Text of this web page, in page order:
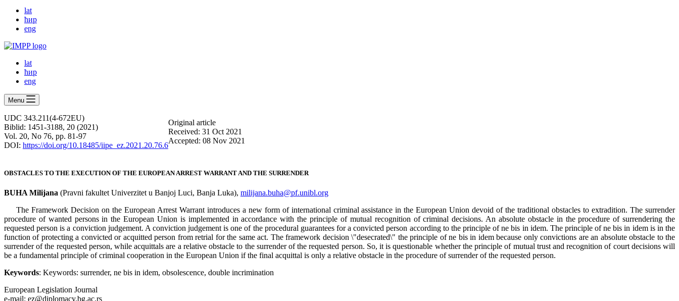
lat
ћир
eng
lat
ћир
eng
Menu
UDC 343.211(4-672EU)
Biblid: 1451-3188, 20 (2021)
Vol. 20, No 76, pp. 81-97
DOI: https://doi.org/10.18485/iipe_ez.2021.20.76.6
Оriginal article
Received: 31 Oct 2021
Accepted: 08 Nov 2021
OBSTACLES TO THE EXECUTION OF THE EUROPEAN ARREST WARRANT AND THE SURRENDER
BUHA Milijana (Pravni fakultet Univerzitet u Banjoj Luci, Banja Luka), milijana.buha@pf.unibl.org
The Framework Decision on the European Arrest Warrant introduces a new form of international criminal assistance in the European Union devoid of the traditional obstacles to extradition. The surrender
procedure of wanted persons in the European Union is implemented in accordance with the principle of mutual recognition of criminal decisions. An absolute obstacle in the procedure of surrendering the
requested person is a conviction judgement. A conviction judgement is one of the procedural guarantees for a convicted person according to the principle of ne bis in idem. The principle of ne bis in idem is in the
function of protecting a convicted or acquitted person from retrial for the same act. The framework decision \"desecrated\" the principle of ne bis in idem because only convictions are an absolute obstacle to the
surrender of the requested person, while acquittals are a relative obstacle to the surrender of the requested person. So, it is questionable whether the principle of mutual trust and recognition of court decisions will
be a fundamental principle of criminal cooperation in the European Union if the final acquittal is only a relative obstacle in the procedure of surrender of the requested person.
Keywords: Keywords: surrender, ne bis in idem, obsolescence, double incrimination
European Legislation Journal
e-mail: ez@diplomacy.bg.ac.rs